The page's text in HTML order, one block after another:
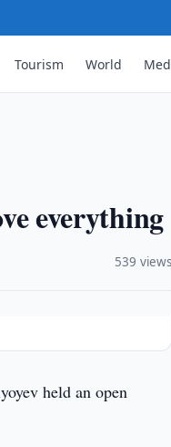
Tourism World
everything
539 views
held an open